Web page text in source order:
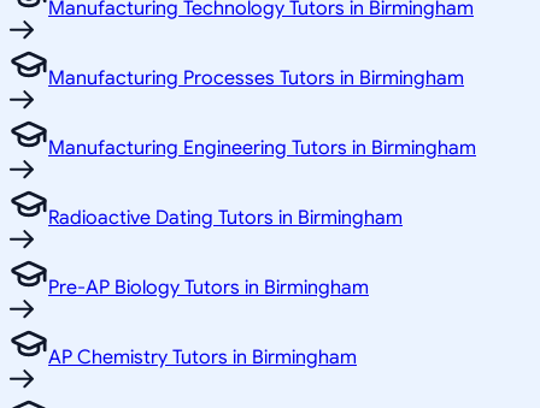
Manufacturing Technology Tutors in Birmingham
Manufacturing Processes Tutors in Birmingham
Manufacturing Engineering Tutors in Birmingham
Radioactive Dating Tutors in Birmingham
Pre-AP Biology Tutors in Birmingham
AP Chemistry Tutors in Birmingham